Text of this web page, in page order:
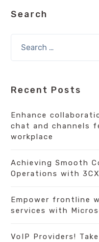
Search
Recent Posts
Enhance
chat and channels
workplace
Achieving Smooth
Operations with 3CX
Empower frontline
services with
VoIP Providers!